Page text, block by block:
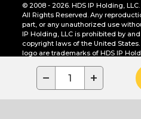
− +
© 2008 - 2026. HDS IP Holding, LLC.
All Rights Reserved. Any
part, or any unauthorized use
IP Holding, LLC is prohibited by
copyright laws of the United
logo are trademarks of HDS IP
CA Residents Only: Do Not Sell or